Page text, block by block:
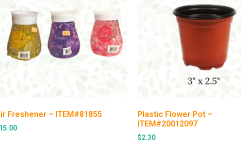
Freshener – ITEM#81855
15.00
Plastic Flower Pot –
ITEM#20012097
$2.30